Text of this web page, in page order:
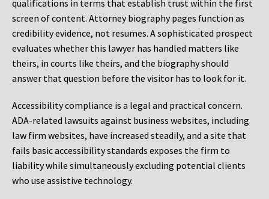
qualifications in terms that establish trust within the first
screen of content. Attorney biography pages function as
credibility evidence, not resumes. A sophisticated prospect
evaluates whether this lawyer has handled matters like
theirs, in courts like theirs, and the biography should
answer that question before the visitor has to look for it.
Accessibility compliance is a legal and practical concern.
ADA-related lawsuits against business websites, including
law firm websites, have increased steadily, and a site that
fails basic accessibility standards exposes the firm to
liability while simultaneously excluding potential clients
who use assistive technology.